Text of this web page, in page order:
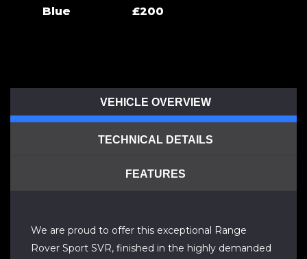
Blue £200
VEHICLE OVERVIEW
TECHNICAL DETAILS
FEATURES
We are proud to offer this exceptional Range
Rover Sport SVR, finished in the highly demanded